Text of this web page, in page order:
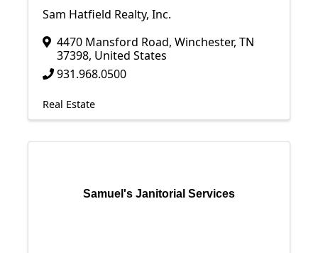
Sam Hatfield Realty, Inc.
4470 Mansford Road, Winchester, TN
37398, United States
931.968.0500
Real Estate
Samuel's Janitorial Services